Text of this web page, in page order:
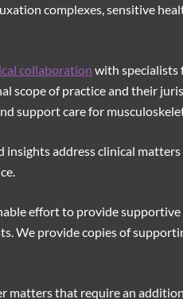
complexes, sensitive
collaboration with specialists
scope of practice and their
support care for
insights address clinical
effort to provide
We provide copies of
matters that require an